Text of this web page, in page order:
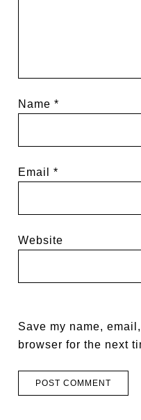
Name*
Email*
Website
Save my name,
browser for the next